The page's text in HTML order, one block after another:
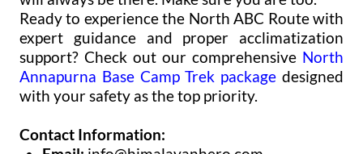
Ready to experience the North ABC Route with
expert guidance and proper acclimatization
support? Check out our comprehensive North
Annapurna Base Camp Trek package designed
with your safety as the top priority.
Contact Information: